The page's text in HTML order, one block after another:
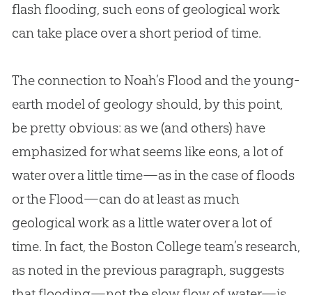
flash flooding, such eons of geological work
can take place over a short period of time.
The connection to Noah’s Flood and the young-
earth model of geology should, by this point,
be pretty obvious: as we (and others) have
emphasized for what seems like eons, a lot of
water over a little time—as in the case of floods
or the Flood—can do at least as much
geological work as a little water over a lot of
time. In fact, the Boston College team’s research,
as noted in the previous paragraph, suggests